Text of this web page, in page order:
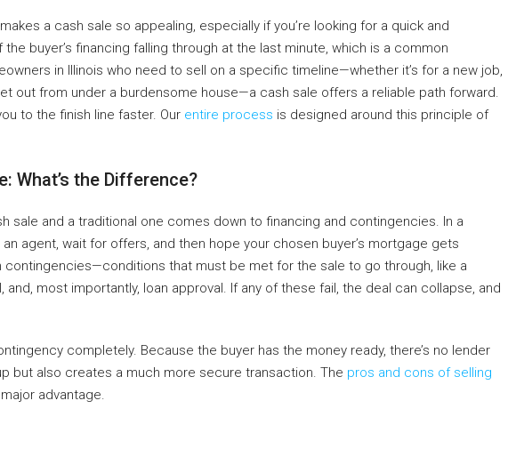
a cash sale so appealing, especially if you’re looking for a quick and
buyer’s financing falling through at the last minute, which is a common
in Illinois who need to sell on a specific timeline—whether it’s for a new job,
out from under a burdensome house—a cash sale offers a reliable path forward.
to the finish line faster. Our entire process is designed around this principle of
What’s the Difference?
sale and a traditional one comes down to financing and contingencies. In a
agent, wait for offers, and then hope your chosen buyer’s mortgage gets
that must be met for the sale to go through, like a
most importantly, loan approval. If any of these fail, the deal can collapse, and
completely. Because the buyer has the money ready, there’s no lender
but also creates a much more secure transaction. The pros and cons of selling
advantage.